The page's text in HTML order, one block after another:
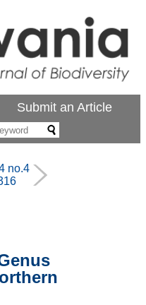
Submit an Article
no.4